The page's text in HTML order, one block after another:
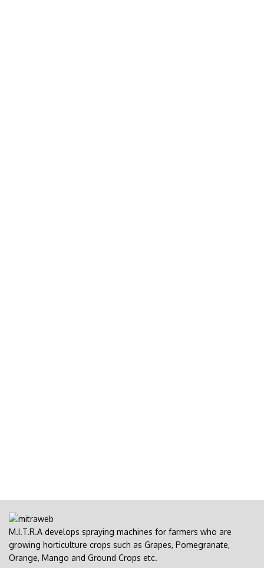
M.I.T.R.A develops spraying machines for farmers who are
growing horticulture crops such as Grapes, Pomegranate,
Orange, Mango and Ground Crops etc.